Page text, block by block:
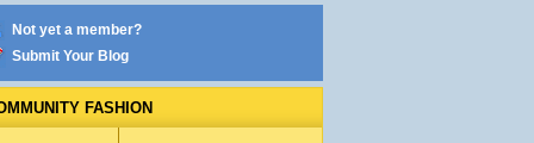
Not yet a member?
Submit Your Blog
FASHION